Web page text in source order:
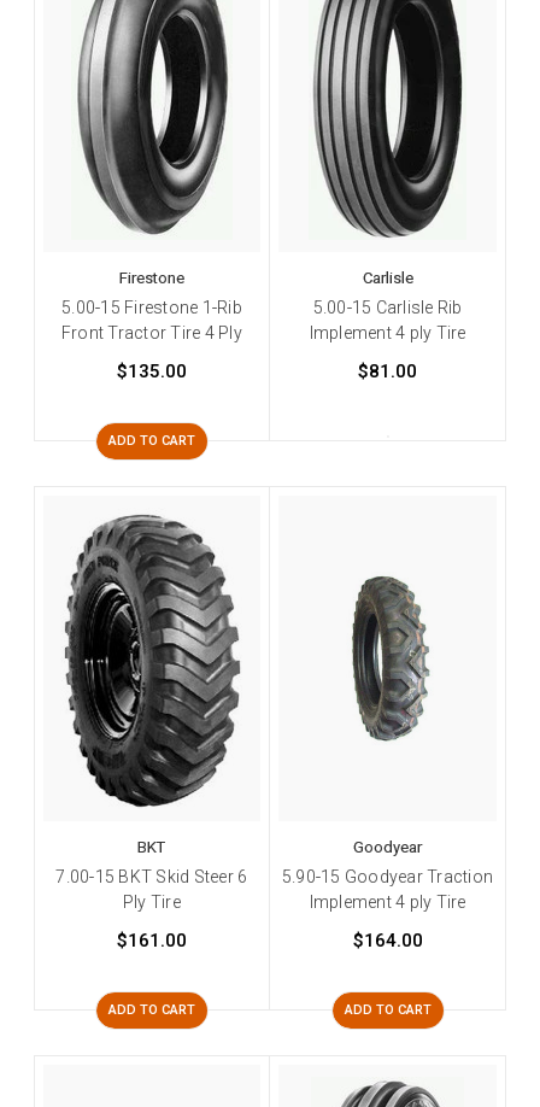
Firestone
5.00-15 Firestone 1-Rib
Front Tractor Tire 4 Ply
$135.00
ADD TO CART
Carlisle
5.00-15 Carlisle Rib
Implement 4 ply Tire
$81.00
BKT
7.00-15 BKT Skid Steer 6
Ply Tire
$161.00
ADD TO CART
Goodyear
5.90-15 Goodyear Traction
Implement 4 ply Tire
$164.00
ADD TO CART